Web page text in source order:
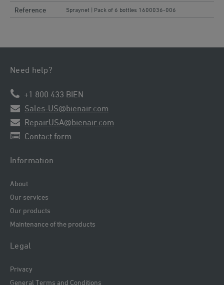
Reference Spraynet | Pack of 6 bottles 1600036-006
Need help?
+1 800 433 BIEN
Sales-US@bienair.com
RepairUSA@bienair.com
Contact form
Information
About
Our services
Our products
Maintenance of the products
Legal
Privacy
General Terms and Conditions